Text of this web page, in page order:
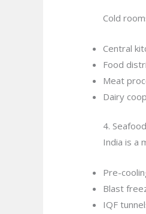
Cold
Central
Food
Meat
Dairy
4.
India is a
Pre-
Blast
IQF